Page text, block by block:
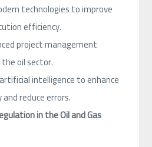
technologies to improve
efficiency.
project management
oil sector.
intelligence to enhance
reduce errors.
in the Oil and Gas